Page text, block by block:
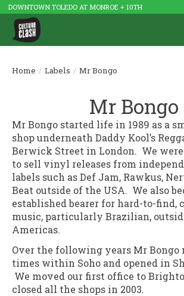
DOWNTOWN TOLEDO AT MONROE + 10TH
Home / Labels / Mr Bongo
Mr Bongo
Mr Bongo started life in 1989 as a
shop underneath Daddy Kool’s
Berwick Street in London. We
to sell vinyl releases from
labels such as Def Jam, Rawkus,
Beat outside of the USA. We also
established bearer for hard-to-find,
music, particularly Brazilian,
Americas.
Over the following years Mr Bongo
times within Soho and opened in
We moved our first office to
closed all the shops in 2003.